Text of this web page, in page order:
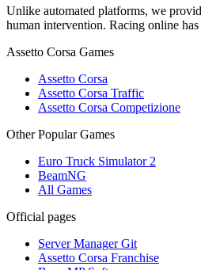
Unlike automated platforms, we
human intervention. Racing online has
Assetto Corsa Games
Assetto Corsa
Assetto Corsa Traffic
Assetto Corsa Competizione
Other Popular Games
Euro Truck Simulator 2
BeamNG
All Games
Official pages
Server Manager Git
Assetto Corsa Franchise